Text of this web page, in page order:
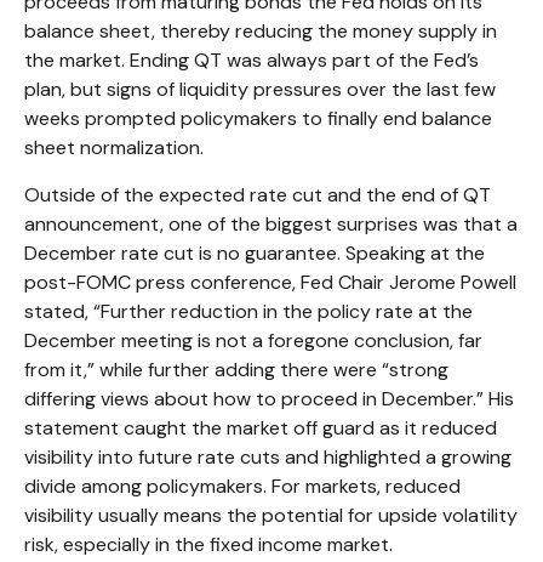
balance sheet, thereby reducing the money supply in
the market. Ending QT was always part of the Fed’s
plan, but signs of liquidity pressures over the last few
weeks prompted policymakers to finally end balance
sheet normalization.
Outside of the expected rate cut and the end of QT
announcement, one of the biggest surprises was that a
December rate cut is no guarantee. Speaking at the
post-FOMC press conference, Fed Chair Jerome Powell
stated, “Further reduction in the policy rate at the
December meeting is not a foregone conclusion, far
from it,” while further adding there were “strong
differing views about how to proceed in December.” His
statement caught the market off guard as it reduced
visibility into future rate cuts and highlighted a growing
divide among policymakers. For markets, reduced
visibility usually means the potential for upside volatility
risk, especially in the fixed income market.